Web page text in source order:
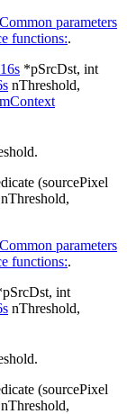
Common parameters
functions:.
*pSrcDst, int
nThreshold,
(sourcePixel
Common parameters
functions:.
pSrcDst, int
nThreshold,
(sourcePixel